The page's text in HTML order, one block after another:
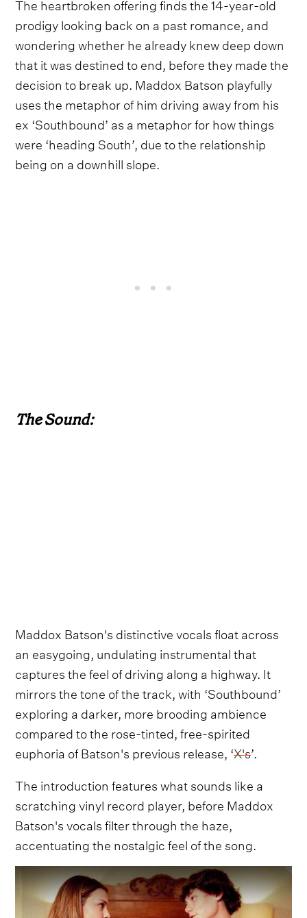
prodigy looking back on a past romance, and
wondering whether he already knew deep down
that it was destined to end, before they made the
decision to break up. Maddox Batson playfully
uses the metaphor of him driving away from his
ex ‘Southbound’ as a metaphor for how things
were ‘heading South’, due to the relationship
being on a downhill slope.
The Sound:
Maddox Batson's distinctive vocals float across
an easygoing, undulating instrumental that
captures the feel of driving along a highway. It
mirrors the tone of the track, with ‘Southbound’
exploring a darker, more brooding ambience
compared to the rose-tinted, free-spirited
euphoria of Batson's previous release, ‘X's’.
The introduction features what sounds like a
scratching vinyl record player, before Maddox
Batson's vocals filter through the haze,
accentuating the nostalgic feel of the song.